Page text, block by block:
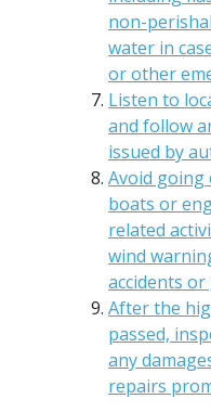
non-
water in
or other
Listen to
and follow
issued by
Avoid
boats or
related
wind
accidents
After the
passed,
any
repairs